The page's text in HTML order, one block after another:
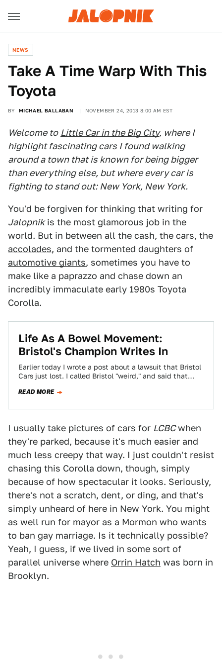
NEWS
Take A Time Warp With This
Toyota
BY MICHAEL BALLABAN NOVEMBER 24, 2013 8:00 AM EST
Welcome to Little Car in the Big City, where I
highlight fascinating cars I found walking
around a town that is known for being bigger
than everything else, but where every car is
fighting to stand out: New York, New York.
You'd be forgiven for thinking that writing for
Jalopnikis the most glamorous job in the
world. But in between all the cash, the cars, the
accolades, and the tormented daughters of
automotive giants, sometimes you have to
make like a paprazzo and chase down an
incredibly immaculate early 1980s Toyota
Corolla.
Life As A Bowel Movement:
Bristol's Champion Writes In
Earlier today I wrote a post about a lawsuit that Bristol
Cars just lost. I called Bristol "weird," and said that
READ MORE
I usually take pictures of cars for LCBCwhen
they're parked, because it's much easier and
much less creepy that way. I just couldn't resist
chasing this Corolla down, though, simply
because of how spectacular it looks. Seriously,
there's not a scratch, dent, or ding, and that's
simply unheard of here in New York. You might
as well run for mayor as a Mormon who wants
to ban gay marriage. Is it technically possible?
Yeah, I guess, if we lived in some sort of
parallel universe where Orrin Hatch was born in
Brooklyn.